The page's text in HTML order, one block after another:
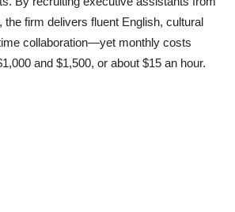
the firm delivers fluent English, cultural
collaboration—yet monthly costs
and $1,500, or about $15 an hour.